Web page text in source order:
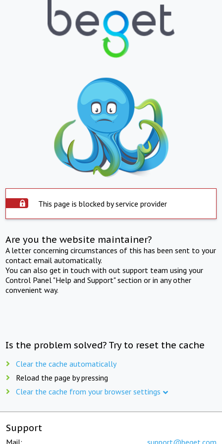
This page is blocked by service provider
Are you the website maintainer?
A letter concerning circumstances of this has been sent to your
contact email automatically.
You can also get in touch with out support team using your
Control Panel "Help and Support" section or in any other
convenient way.
Is the problem solved? Try to reset the cache
Clear the cache automatically
Reload the page by pressing
Clear the cache from your browser settings
Support
Mail: support@beget.com